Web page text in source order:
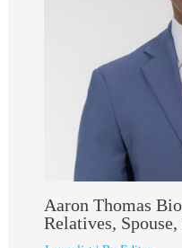
Aaron Thomas
Relatives,